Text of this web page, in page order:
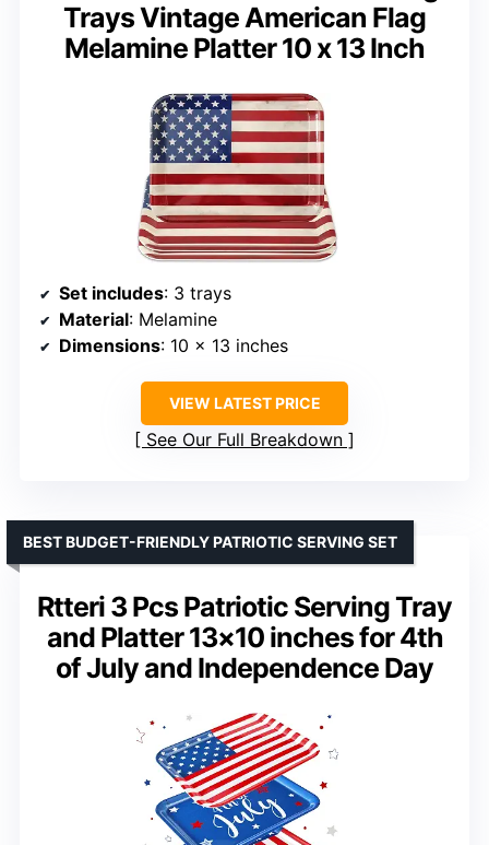
Trays Vintage American Flag
Melamine Platter 10 x 13 Inch
Set includes: 3 trays
Material: Melamine
Dimensions: 10 x 13 inches
VIEW LATEST PRICE
See Our Full Breakdown
Rtteri 3 Pcs Patriotic Serving Tray
and Platter 13×10 inches for 4th
of July and Independence Day
BEST BUDGET-FRIENDLY PATRIOTIC SERVING SET